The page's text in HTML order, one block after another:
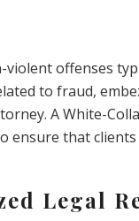
violent offenses
to fraud,
A White-
ensure that
Legal